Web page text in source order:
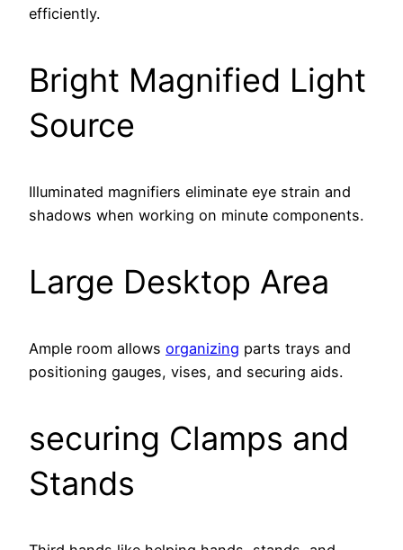
efficiently.
Bright Magnified Light
Source
Illuminated magnifiers eliminate eye strain and
shadows when working on minute components.
Large Desktop Area
Ample room allows organizing parts trays and
positioning gauges, vises, and securing aids.
securing Clamps and
Stands